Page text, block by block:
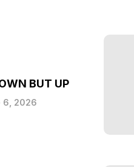
BUT UP
6, 2026